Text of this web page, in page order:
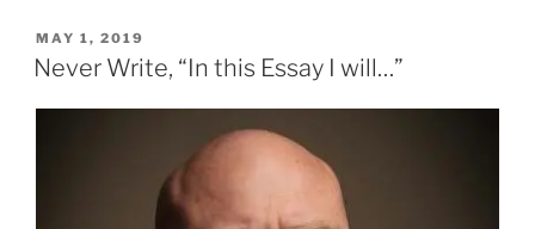
POSTED
ON
MAY 1, 2019
Never Write, “In this Essay I will…”